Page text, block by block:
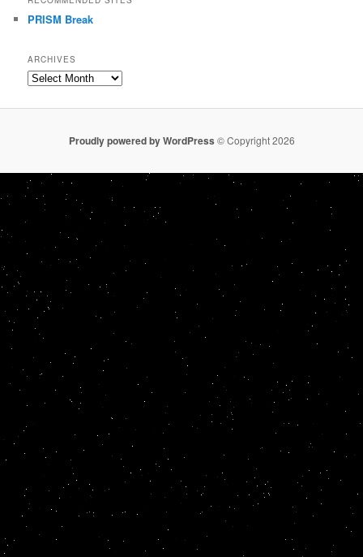
PRISM Break
ARCHIVES
Archives
Proudly powered by WordPress © Copyright 2026